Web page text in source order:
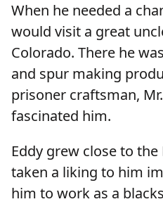
When he needed a
would visit a great
Colorado. There he
and spur making
prisoner craftsman,
fascinated him.
Eddy grew close to
taken a liking to him
him to work as a